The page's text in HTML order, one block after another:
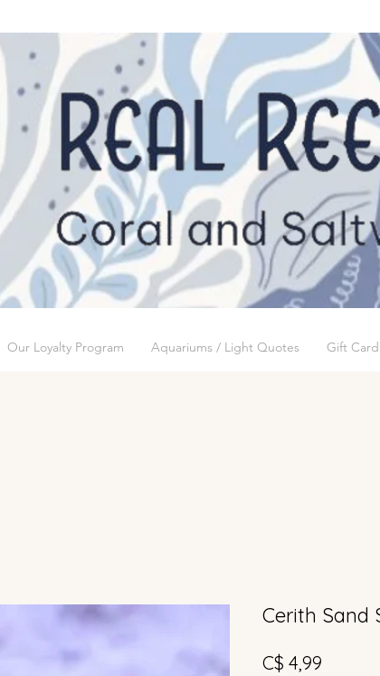
Our Loyalty Program Aquariums / Light Quotes Gift Card
Cerith Sand
C$ 4,99